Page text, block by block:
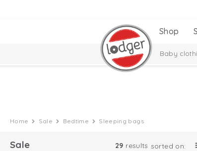
Shop
Baby
Home Sale Bedtime Sleeping bags
Sale 29 results sorted on: